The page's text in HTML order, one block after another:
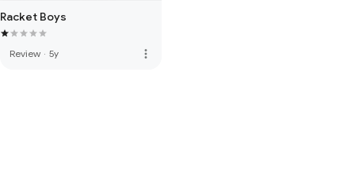
Racket Boys
Review · 5y more_vert